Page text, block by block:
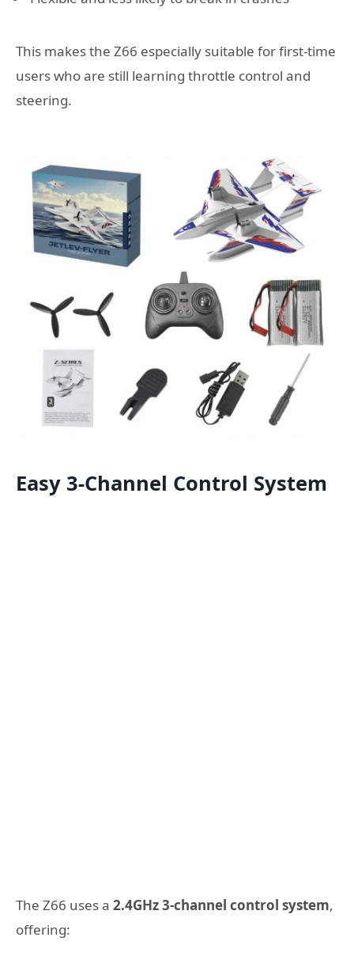
This makes the Z66 especially suitable for first-time
users who are still learning throttle control and
steering.
Easy 3-Channel Control System
The Z66 uses a 2.4GHz 3-channel control system,
offering: